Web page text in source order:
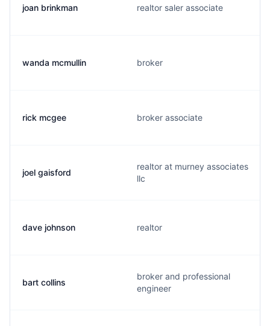
joan brinkman realtor saler associate
wanda mcmullin broker
rick mcgee broker associate
joel gaisford
realtor at murney associates
llc
dave johnson realtor
bart collins
broker and professional
engineer